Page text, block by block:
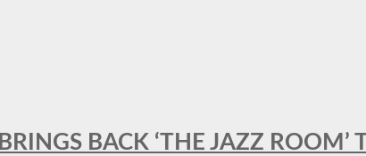
BACK ‘THE JAZZ